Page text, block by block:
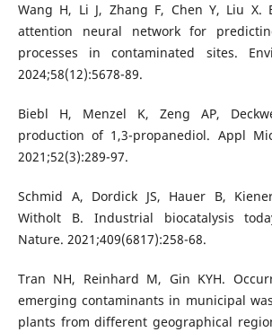
Wang H, Li J, Zhang F, Chen Y, Liu X.
attention neural network for
processes in contaminated sites.
2024;58(12):5678-89.
Biebl H, Menzel K, Zeng AP,
production of 1,3-propanediol. Appl
2021;52(3):289-97.
Schmid A, Dordick JS, Hauer B,
Witholt B. Industrial biocatalysis
Nature. 2021;409(6817):258-68.
Tran NH, Reinhard M, Gin KYH.
emerging contaminants in municipal
plants from different geographical